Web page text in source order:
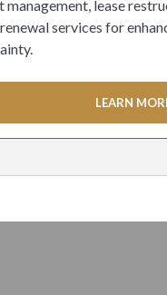
management, lease
services for
LEARN